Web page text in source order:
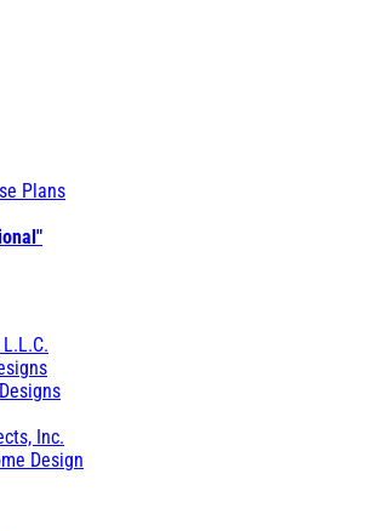
Plans
Inc.
Design